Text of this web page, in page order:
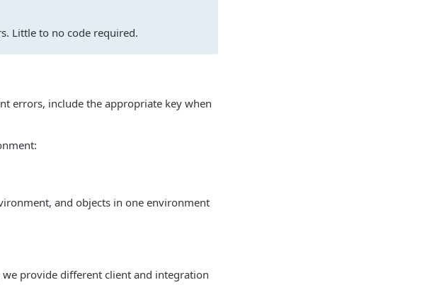
Little to no code required.
errors, include the appropriate key when
and objects in one environment
provide different client and integration